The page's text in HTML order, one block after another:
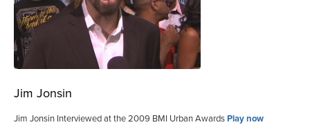
Jim Jonsin
Jim Jonsin Interviewed at the 2009 BMI Urban AwardsPlay now